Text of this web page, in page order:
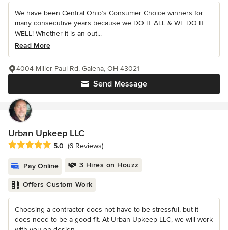
We have been Central Ohio’s Consumer Choice winners for
many consecutive years because we DO IT ALL & WE DO IT
WELL! Whether it is an out...
Read More
Send Message
4004 Miller Paul Rd, Galena, OH 43021
Urban Upkeep LLC
Average rating: 5 out of 5 stars
5.0 (6 Reviews)
Pay Online 3 Hires on Houzz
Offers Custom Work
Choosing a contractor does not have to be stressful, but it
does need to be a good fit. At Urban Upkeep LLC, we will work